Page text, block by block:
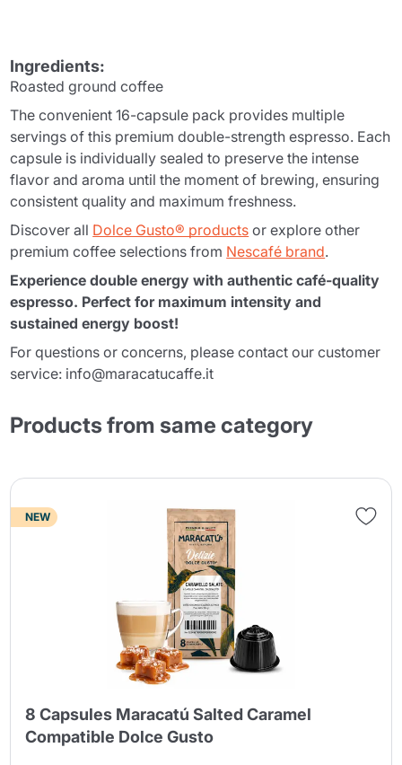
Ingredients:
Roasted ground coffee
The convenient 16-capsule pack provides multiple
servings of this premium double-strength espresso. Each
capsule is individually sealed to preserve the intense
flavor and aroma until the moment of brewing, ensuring
consistent quality and maximum freshness.
Discover all Dolce Gusto® products or explore other
premium coffee selections from Nescafé brand.
Experience double energy with authentic café-quality
espresso. Perfect for maximum intensity and
sustained energy boost!
For questions or concerns, please contact our customer
service: info@maracatucaffe.it
Products from same category
NEW
8 Capsules Maracatú Salted Caramel
Compatible Dolce Gusto